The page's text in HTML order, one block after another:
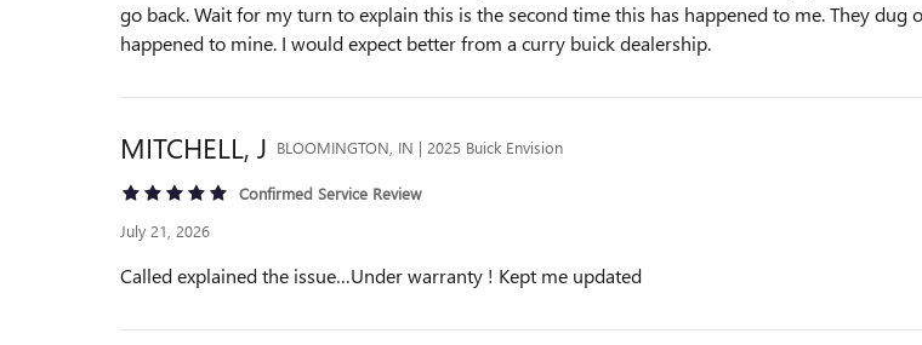
go back. Wait for my turn to explain this is the second time this has happened to me. They
happened to mine. I would expect better from a curry buick dealership.
MITCHELL, J BLOOMINGTON, IN | 2025 Buick Envision
Confirmed Service Review
July 21, 2026
Called explained the issue…Under warranty ! Kept me updated